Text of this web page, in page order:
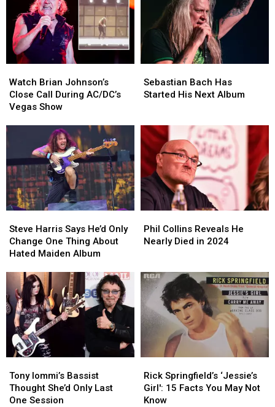
Brian
Johnson’s
Close
During
Vegas
Show
Watch Brian Johnson’s
Close Call During AC/DC’s
Vegas Show
Brian
Johnson’s
Close
During
Vegas
Show
Bach
Has
Next
Album
Sebastian Bach Has
Started His Next Album
Bach
Has
Next
Album
Harris
Says
He’d
Change
One
Thing
About
Hated
Maiden
Album
Steve Harris Says He’d Only
Change One Thing About
Hated Maiden Album
Harris
Says
He’d
Change
One
Thing
About
Hated
Maiden
Album
Collins
Reveals
Died
in
Phil Collins Reveals He
Nearly Died in 2024
Collins
Reveals
Died
in
2024
Iommi’s
Bassist
Thought
Tony Iommi’s Bassist
Thought She’d Only Last
One Session
Iommi’s
Bassist
Thought
Springfield’s
‘Jessie’s
Girl':
Rick Springfield’s ‘Jessie’s
Girl': 15 Facts You May Not
Know
Springfield’s
‘Jessie’s
Girl':